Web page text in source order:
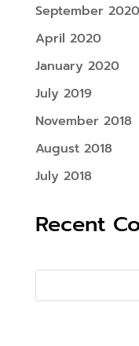
September 2020
April 2020
January 2020
July 2019
November 2018
August 2018
July 2018
Recent